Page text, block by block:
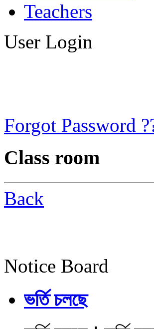
Teachers
User Login
Forgot Password
Class room
Back
Notice Board
ভর্তি চলছে